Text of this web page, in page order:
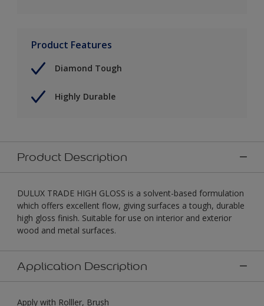
Product Features
Diamond Tough
Highly Durable
Product Description
DULUX TRADE HIGH GLOSS is a solvent-based formulation
which offers excellent flow, giving surfaces a tough, durable
high gloss finish. Suitable for use on interior and exterior
wood and metal surfaces.
Application Description
Apply with Rolller, Brush